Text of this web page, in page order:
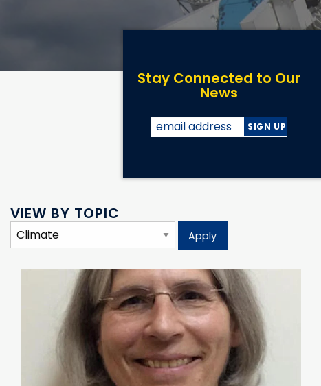
VIEW BY TOPIC
Stay Connected to Our
News